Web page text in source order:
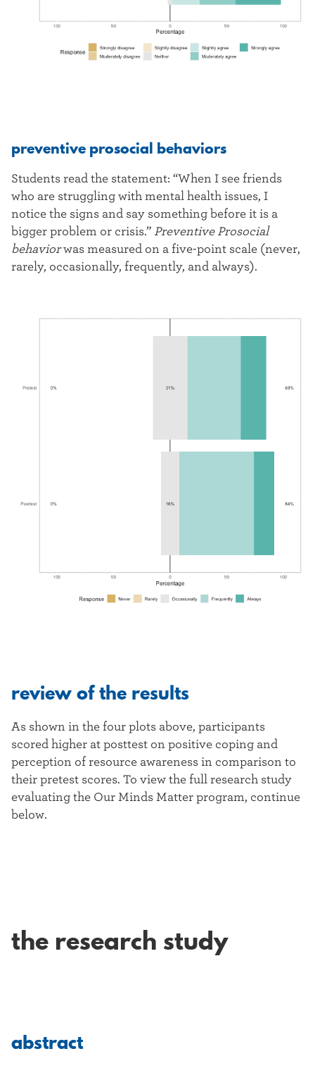
preventive prosocial behaviors
Students read the statement: “When I see friends
who are struggling with mental health issues, I
notice the signs and say something before it is a
bigger problem or crisis.” Preventive Prosocial
behaviorwas measured on a five-point scale (never,
rarely, occasionally, frequently, and always).
review of the results
As shown in the four plots above, participants
scored higher at posttest on positive coping and
perception of resource awareness in comparison to
their pretest scores. To view the full research study
evaluating the Our Minds Matter program, continue
below.
the research study
abstract